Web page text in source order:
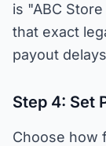
is "ABC
that exact
payout
Step 4: Set
Choose how